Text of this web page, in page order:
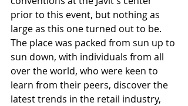
prior to this event, but nothing as
large as this one turned out to be.
The place was packed from sun up to
sun down, with individuals from all
over the world, who were keen to
learn from their peers, discover the
latest trends in the retail industry,